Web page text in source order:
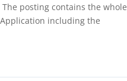
The posting contains the whole
including the